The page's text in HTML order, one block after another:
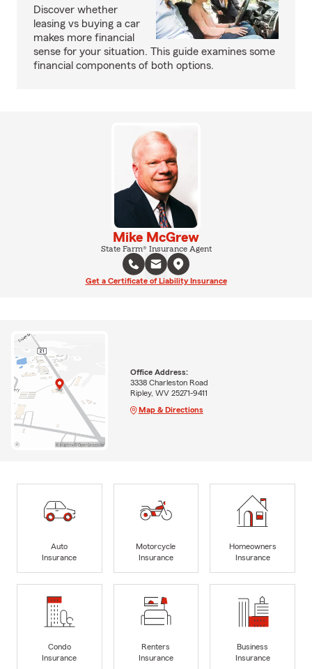
Discover whether
leasing vs buying a car
makes more financial
sense for your situation. This guide examines some
financial components of both options.
Mike McGrew
State Farm® Insurance Agent
Get a Certificate of Liability Insurance
Office Address:
3338 Charleston Road
Ripley, WV 25271-9411
Map & Directions
Auto
Insurance
Motorcycle
Insurance
Homeowners
Insurance
Condo
Insurance
Renters
Insurance
Business
Insurance